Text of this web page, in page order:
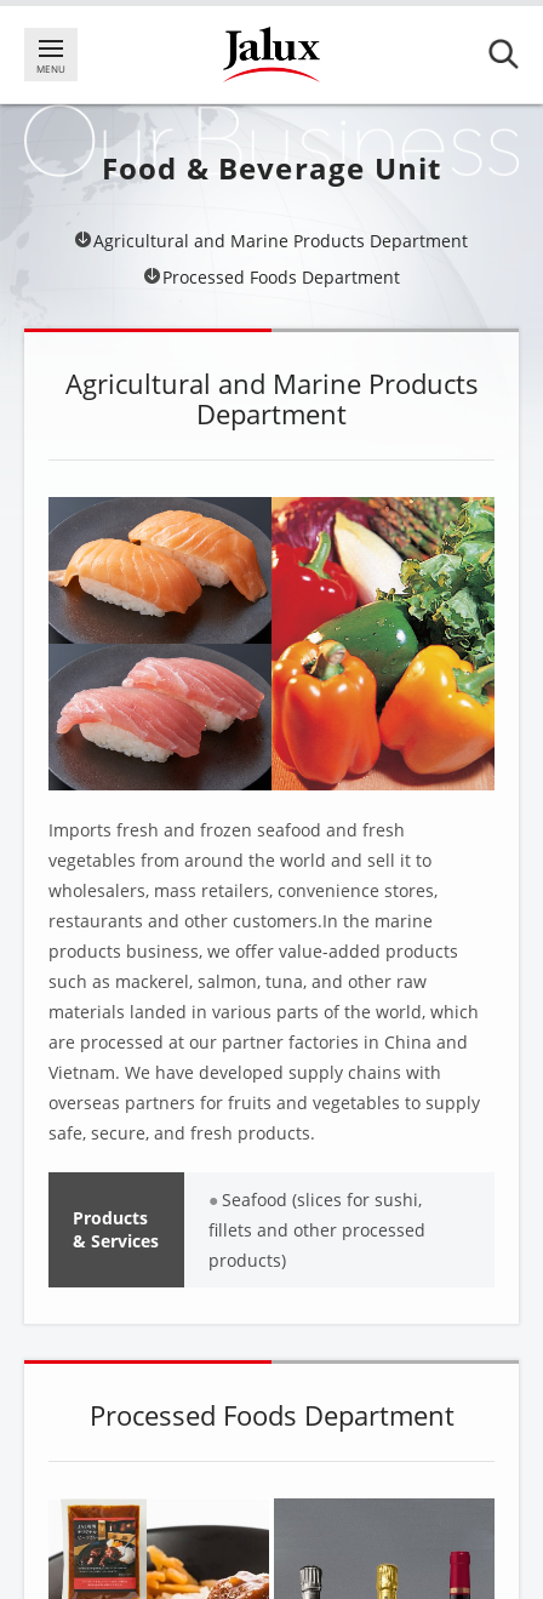
Food & Beverage Unit
Agricultural and Marine Products Department
Processed Foods Department
Agricultural and Marine Products
Department
Imports fresh and frozen seafood and fresh
vegetables from around the world and sell it to
wholesalers, mass retailers, convenience stores,
restaurants and other customers.In the marine
products business, we offer value-added products
such as mackerel, salmon, tuna, and other raw
materials landed in various parts of the world, which
are processed at our partner factories in China and
Vietnam. We have developed supply chains with
overseas partners for fruits and vegetables to supply
safe, secure, and fresh products.
Products
& Services
Seafood (slices for sushi,
fillets and other processed
products)
Processed Foods Department